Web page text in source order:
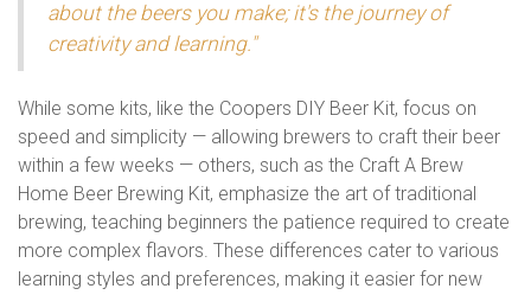
about the beers you make; it's the journey of
creativity and learning."
While some kits, like the Coopers DIY Beer Kit, focus on
speed and simplicity — allowing brewers to craft their beer
within a few weeks — others, such as the Craft A Brew
Home Beer Brewing Kit, emphasize the art of traditional
brewing, teaching beginners the patience required to create
more complex flavors. These differences cater to various
learning styles and preferences, making it easier for new